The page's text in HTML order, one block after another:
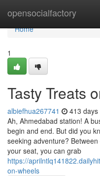
opensocialfactory
Home
Home
1
Tasty Treats
albiefhua267741 413 days
Ah, Ahmedabad station! A
begin and end. But did you
seeking adventure?
your seat, you can grab
https://
on-wheels